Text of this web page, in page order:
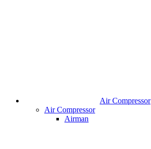
Air Compressor
Air Compressor
Airman